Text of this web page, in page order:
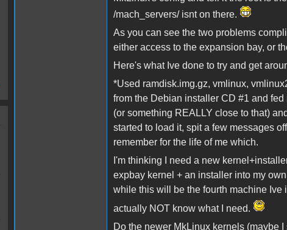
/mach_servers/ isnt on there.
As you can see the two problems
either access to the expansion bay, or
Here's what Ive done to try and get
*Used ramdisk.img.gz, vmlinux,
from the Debian installer CD #1 and
(or something REALLY close to that)
started to load it, spit a few messages
remember for the life of me which.
I'm thinking I need a new
expbay kernel + an installer into my
while this will be the fourth machine
actually NOT know what I need.
Do the newer MkLinux kernels (maybe